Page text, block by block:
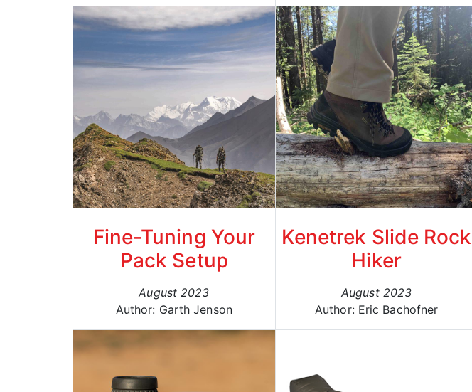
Fine-Tuning Your
Pack Setup
August 2023
Author: Garth Jenson
Kenetrek Slide Rock
Hiker
August 2023
Author: Eric Bachofner